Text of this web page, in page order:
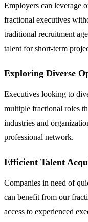
Employers can leverage
fractional executives
traditional recruitment
talent for short-term
Exploring Diverse
Executives looking to
multiple fractional roles
industries and
professional network.
Efficient Talent
Companies in need of
can benefit from our
access to experienced